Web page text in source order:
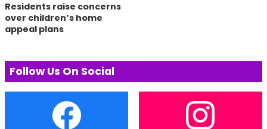
Residents raise concerns
over children’s home
appeal plans
Follow Us On Social